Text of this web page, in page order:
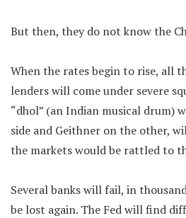
But then, they do not know the
When the rates begin to rise, all
lenders will come under severe
“dhol” (an Indian musical drum)
side and Geithner on the other,
the markets would be rattled to
Several banks will fail, in
be lost again. The Fed will find